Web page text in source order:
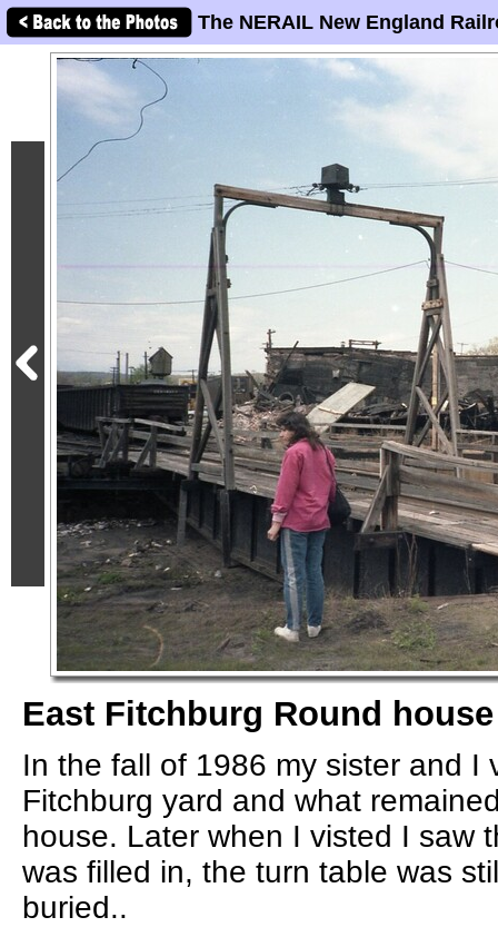
The NERAIL New England
East Fitchburg Round house
In the fall of 1986 my sister and I
Fitchburg yard and what
house. Later when I visted I saw
was filled in, the turn table was
buried..